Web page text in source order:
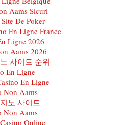
Aams Sicuri
De Poker
En Ligne France
Ligne 2026
Aams 2026
사이트 순위
En Ligne
En Ligne
Non Aams
노 사이트
Non Aams
Online